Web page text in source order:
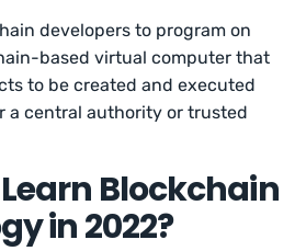
developers to program on
based virtual computer that
to be created and executed
a central authority or trusted
Blockchain
in 2022?